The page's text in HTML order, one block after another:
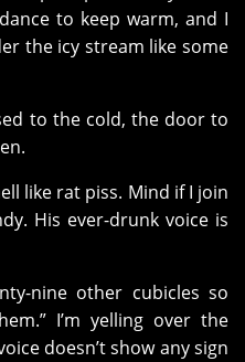
to keep warm, and I
the icy stream like some
to the cold, the door to
like rat piss. Mind if I join
His ever-drunk voice is
nine other cubicles so
I’m yelling over the
doesn’t show any sign